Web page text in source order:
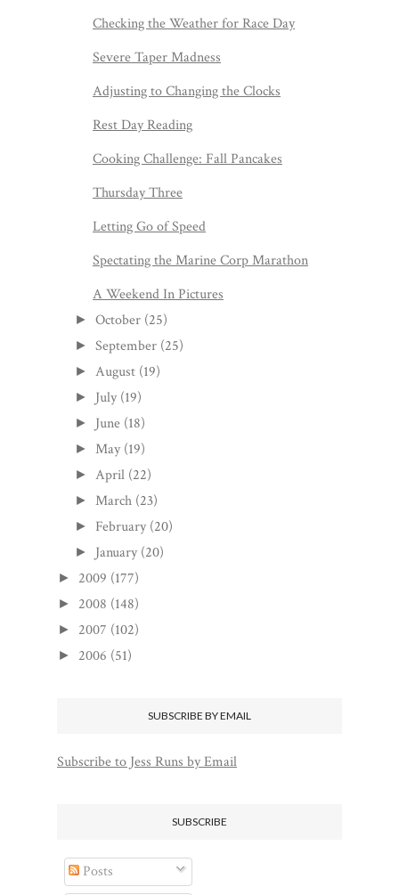
Checking the Weather for Race Day
Severe Taper Madness
Adjusting to Changing the Clocks
Rest Day Reading
Cooking Challenge: Fall Pancakes
Thursday Three
Letting Go of Speed
Spectating the Marine Corp Marathon
A Weekend In Pictures
►October (25)
►September (25)
► August (19)
► July (19)
► June (18)
► May (19)
► April (22)
► March (23)
► February (20)
► January (20)
► 2009 (177)
► 2008 (148)
► 2007 (102)
► 2006 (51)
SUBSCRIBE BY EMAIL
Subscribe to Jess Runs by Email
SUBSCRIBE
Posts